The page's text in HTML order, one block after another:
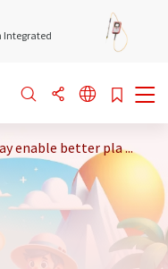
Integrated
enable better pla ...